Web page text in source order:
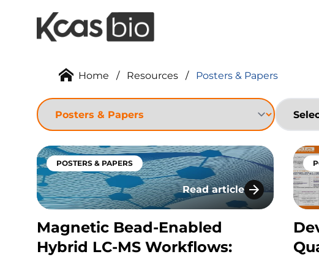
Home
/ Resources / Posters & Papers
POSTERS & PAPERS
Read article
Magnetic Bead-Enabled
Magnetic Bead-Enabled
Hybrid LC-MS Workflows: